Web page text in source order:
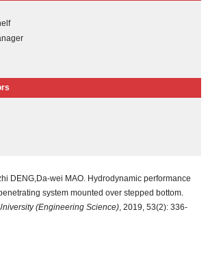
DENG,Da-wei MAO. Hydrodynamic performance
system mounted over stepped bottom.
(Engineering Science) , 2019, 53(2): 336-